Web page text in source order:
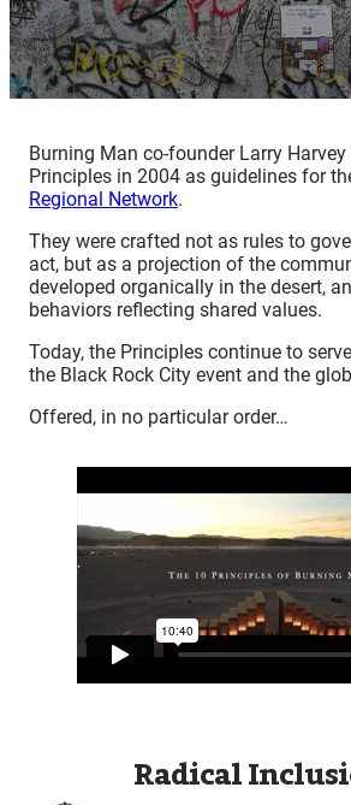
Burning Man co-founder Larry
Principles in 2004 as guidelines for
Regional Network.
They were crafted not as rules to
act, but as a projection of the
developed organically in the desert,
behaviors reflecting shared values.
Today, the Principles continue to
the Black Rock City event and the
Offered, in no particular order…
Radical